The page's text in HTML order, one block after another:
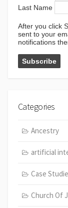
Last Name
After you click
sent to your
notifications
Categories
Ancestry
artificial
Case
Church Of